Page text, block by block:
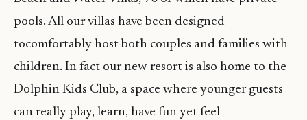
pools. All our villas have been designed
tocomfortably host both couples and families with
children. In fact our new resort is also home to the
Dolphin Kids Club, a space where younger guests
can really play, learn, have fun yet feel